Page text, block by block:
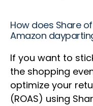
How does Share
Amazon
If you want to
the shopping
optimize your
(ROAS) using